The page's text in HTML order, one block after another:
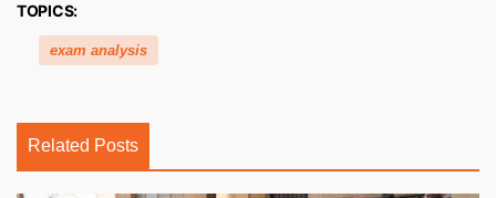
TOPICS:
exam analysis
Related Posts